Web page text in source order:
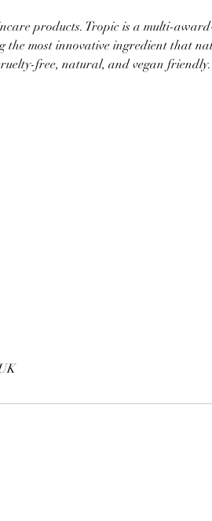
products. Tropic is a multi-
most innovative ingredient that
free, natural, and vegan friendly.